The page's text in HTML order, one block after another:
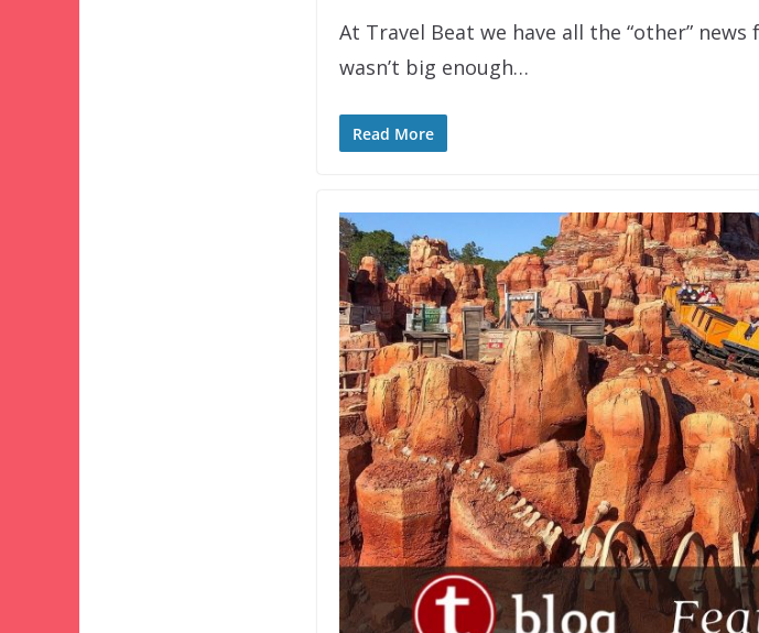
At Travel Beat we have all the “other”
wasn’t big enough…
Read More